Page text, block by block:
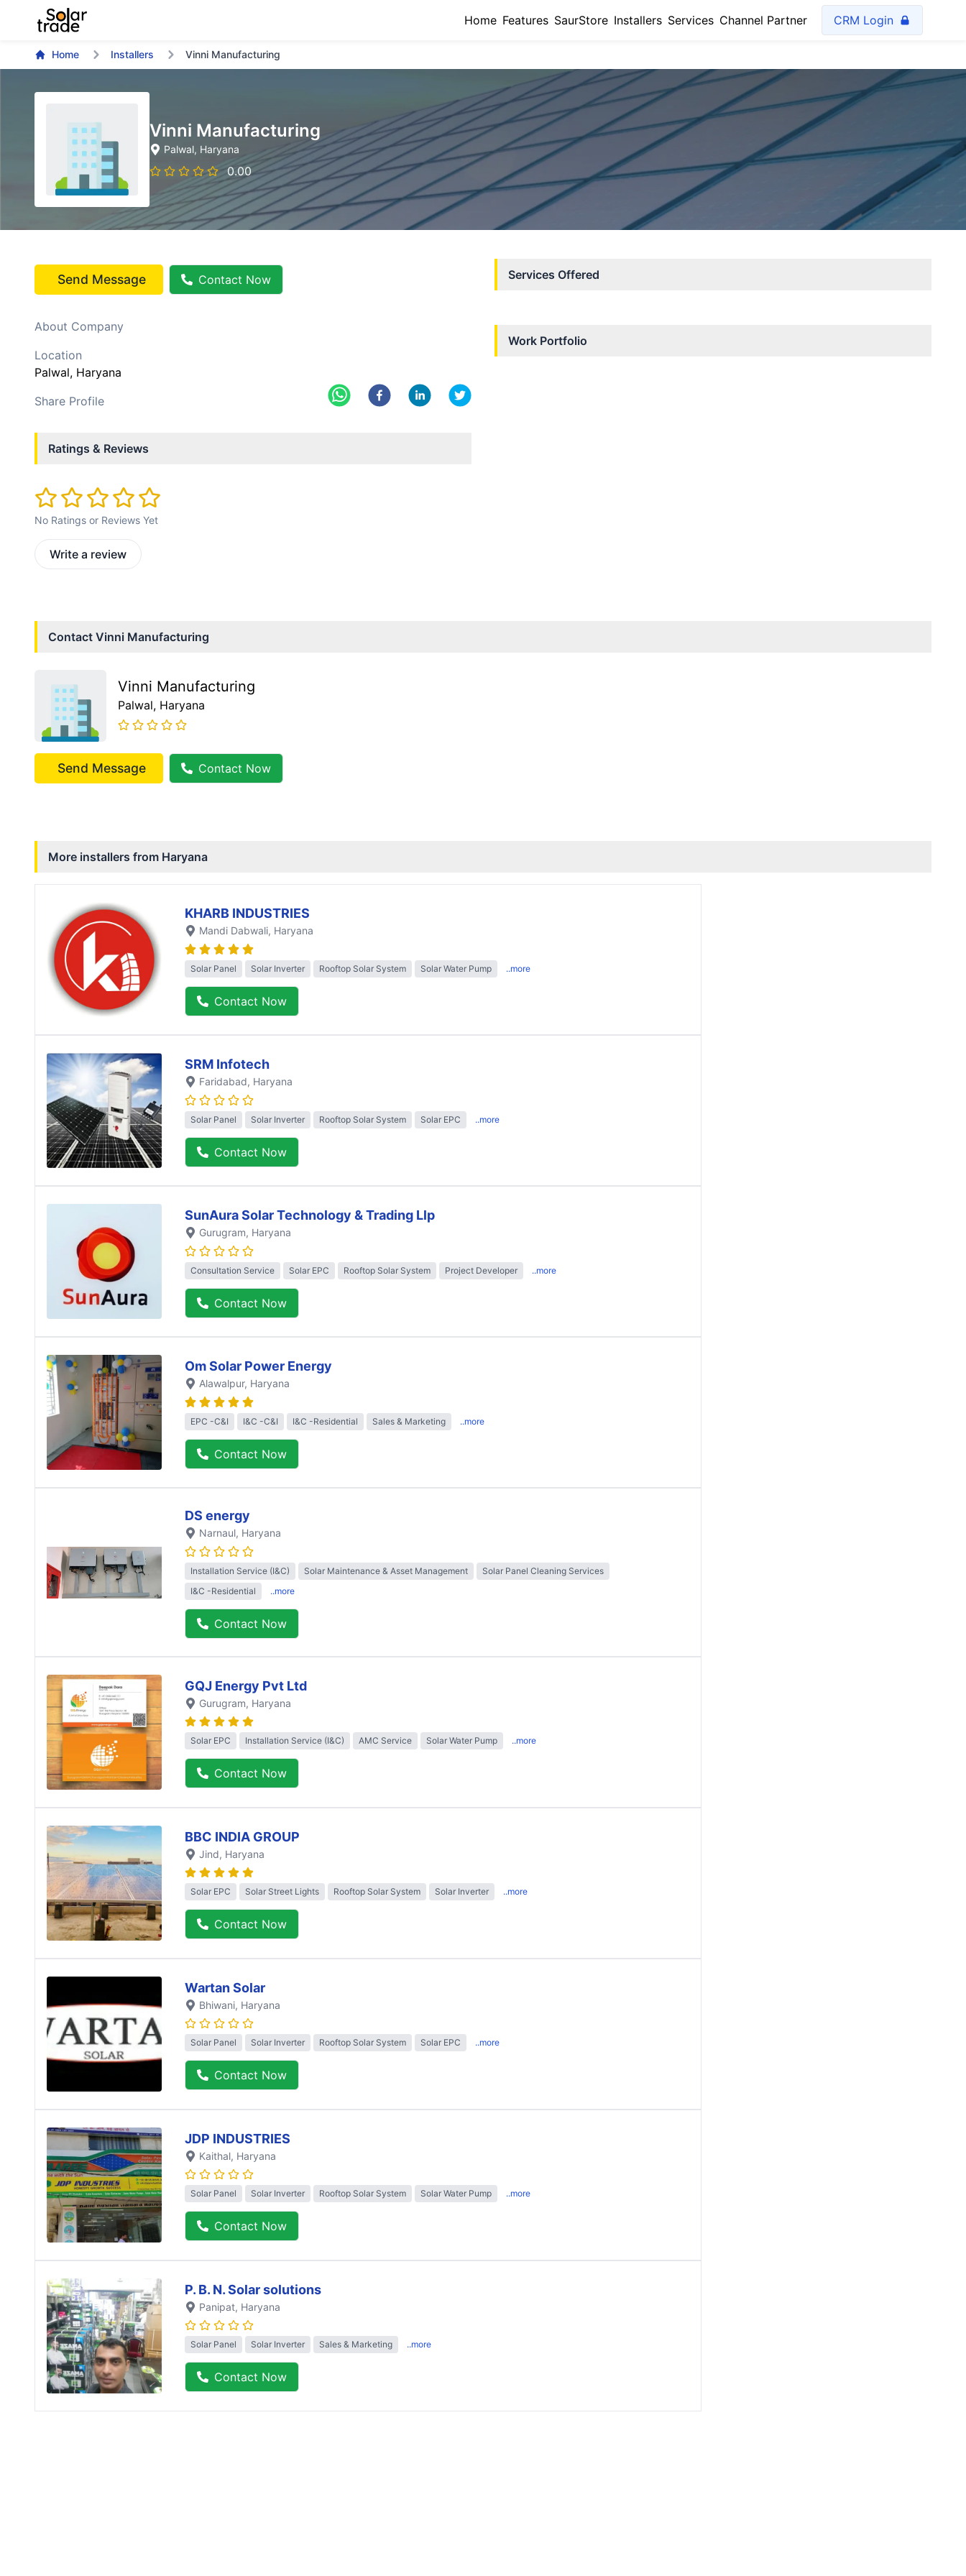
Home Features SaurStore Installers Services Channel Partner CRM Login
Home Installers Vinni Manufacturing
Vinni Manufacturing
Palwal, Haryana
0.00
Send Message Contact Now
About Company
Location
Palwal, Haryana
Share Profile
Ratings & Reviews
No Ratings or Reviews Yet
Write a review
Services Offered
Work Portfolio
Contact Vinni Manufacturing
Vinni Manufacturing
Palwal, Haryana
Send Message Contact Now
More installers from Haryana
KHARB INDUSTRIES
Mandi Dabwali, Haryana
Solar Panel Solar Inverter Rooftop Solar System Solar Water Pump ..more
Contact Now
SRM Infotech
Faridabad, Haryana
Solar Panel Solar Inverter Rooftop Solar System Solar EPC ..more
Contact Now
SunAura Solar Technology & Trading Llp
Gurugram, Haryana
Consultation Service Solar EPC Rooftop Solar System Project Developer ..more
Contact Now
Om Solar Power Energy
Alawalpur, Haryana
EPC -C&I I&C -C&I I&C -Residential Sales & Marketing ..more
Contact Now
DS energy
Narnaul, Haryana
Installation Service (I&C) Solar Maintenance & Asset Management
Solar Panel Cleaning Services
I&C -Residential
..more
Contact Now
GQJ Energy Pvt Ltd
Gurugram, Haryana
Solar EPC Installation Service (I&C) AMC Service Solar Water Pump ..more
Contact Now
BBC INDIA GROUP
Jind, Haryana
Solar EPC Solar Street Lights Rooftop Solar System Solar Inverter ..more
Contact Now
Wartan Solar
Bhiwani, Haryana
Solar Panel Solar Inverter Rooftop Solar System Solar EPC ..more
Contact Now
JDP INDUSTRIES
Kaithal, Haryana
Solar Panel Solar Inverter Rooftop Solar System Solar Water Pump ..more
Contact Now
P. B. N. Solar solutions
Panipat, Haryana
Solar Panel Solar Inverter Sales & Marketing ..more
Contact Now